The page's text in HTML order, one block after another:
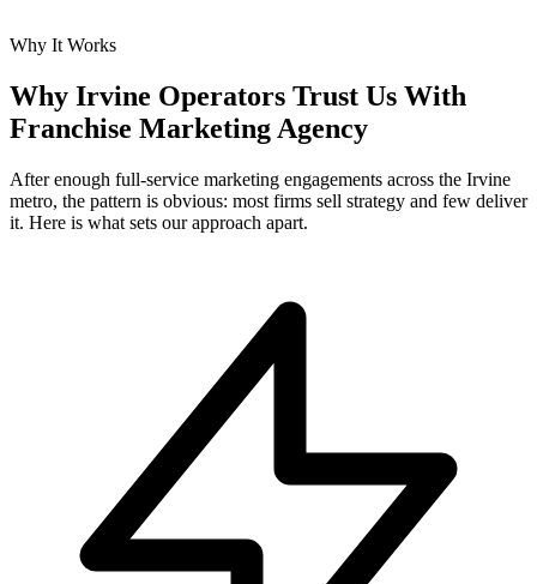
Why It Works
Why Irvine Operators Trust Us With
Franchise Marketing Agency
After enough full-service marketing engagements across the Irvine
metro, the pattern is obvious: most firms sell strategy and few deliver
it. Here is what sets our approach apart.